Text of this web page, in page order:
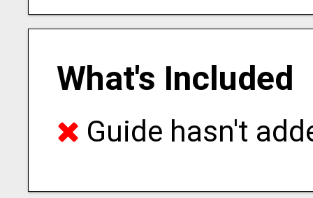
What's Included
Guide hasn't